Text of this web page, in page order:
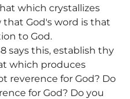
which crystallizes
God's word is that
to God.
says this, establish thy
which produces
reverence for God? Do
for God? Do you